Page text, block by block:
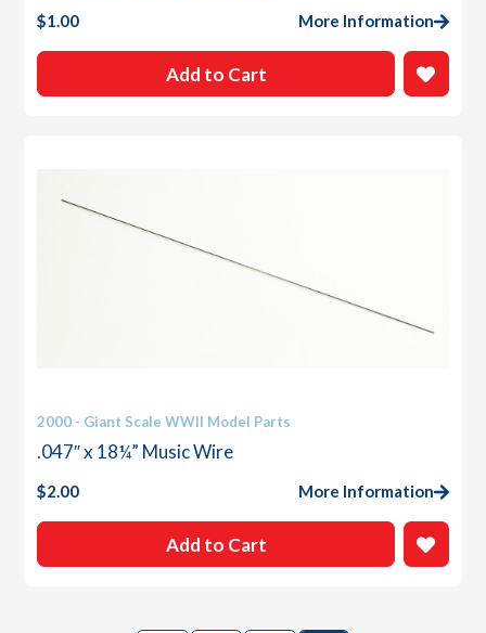
$1.00 More Information
Add to Cart
2000 - Giant Scale WWII Model Parts
.047″ x 18¼” Music Wire
$2.00 More Information
Add to Cart